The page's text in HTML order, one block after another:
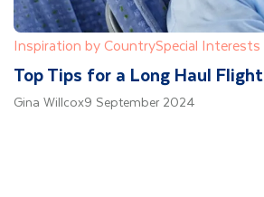
Inspiration by CountrySpecial Interests
Top Tips for a Long Haul Flight
Gina Willcox9 September 2024